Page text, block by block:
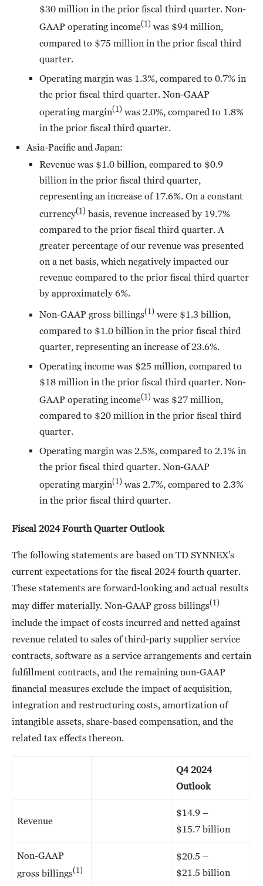
$30 million in the prior fiscal third quarter. Non-
GAAP operating income(1) was $94 million,
compared to $75 million in the prior fiscal third
quarter.
Operating margin was 1.3%, compared to 0.7% in
the prior fiscal third quarter. Non-GAAP
operating margin(1) was 2.0%, compared to 1.8%
in the prior fiscal third quarter.
Asia-Pacific and Japan:
Revenue was $1.0 billion, compared to $0.9
billion in the prior fiscal third quarter,
representing an increase of 17.6%. On a constant
currency(1) basis, revenue increased by 19.7%
compared to the prior fiscal third quarter. A
greater percentage of our revenue was presented
on a net basis, which negatively impacted our
revenue compared to the prior fiscal third quarter
by approximately 6%.
Non-GAAP gross billings(1) were $1.3 billion,
compared to $1.0 billion in the prior fiscal third
quarter, representing an increase of 23.6%.
Operating income was $25 million, compared to
$18 million in the prior fiscal third quarter. Non-
GAAP operating income(1) was $27 million,
compared to $20 million in the prior fiscal third
quarter.
Operating margin was 2.5%, compared to 2.1% in
the prior fiscal third quarter. Non-GAAP
operating margin(1) was 2.7%, compared to 2.3%
in the prior fiscal third quarter.
Fiscal 2024 Fourth Quarter Outlook
The following statements are based on TD SYNNEX’s
current expectations for the fiscal 2024 fourth quarter.
These statements are forward-looking and actual results
may differ materially. Non-GAAP gross billings(1)
include the impact of costs incurred and netted against
revenue related to sales of third-party supplier service
contracts, software as a service arrangements and certain
fulfillment contracts, and the remaining non-GAAP
financial measures exclude the impact of acquisition,
integration and restructuring costs, amortization of
intangible assets, share-based compensation, and the
related tax effects thereon.
Q4 2024
Outlook
Revenue
$14.9 –
$15.7 billion
Non-GAAP
gross billings(1)
$20.5 –
$21.5 billion